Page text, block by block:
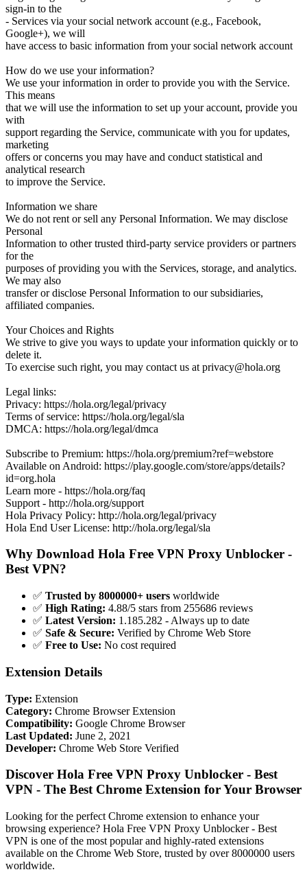
sign-in to the
- Services via your social network account (e.g., Facebook,
Google+), we will
have access to basic information from your social network account
How do we use your information?
We use your information in order to provide you with the Service.
This means
that we will use the information to set up your account, provide you
with
support regarding the Service, communicate with you for updates,
marketing
offers or concerns you may have and conduct statistical and
analytical research
to improve the Service.
Information we share
We do not rent or sell any Personal Information. We may disclose
Personal
Information to other trusted third-party service providers or partners
for the
purposes of providing you with the Services, storage, and analytics.
We may also
transfer or disclose Personal Information to our subsidiaries,
affiliated companies.
Your Choices and Rights
We strive to give you ways to update your information quickly or to
delete it.
To exercise such right, you may contact us at privacy@hola.org
Legal links:
Privacy: https://hola.org/legal/privacy
Terms of service: https://hola.org/legal/sla
DMCA: https://hola.org/legal/dmca
Subscribe to Premium: https://hola.org/premium?ref=webstore
Available on Android: https://play.google.com/store/apps/details?
id=org.hola
Learn more - https://hola.org/faq
Support - http://hola.org/support
Hola Privacy Policy: http://hola.org/legal/privacy
Hola End User License: http://hola.org/legal/sla
Why Download Hola Free VPN Proxy Unblocker -
Best VPN?
✅ Trusted by 8000000+ users worldwide
✅ High Rating: 4.88/5 stars from 255686 reviews
✅ Latest Version: 1.185.282 - Always up to date
✅ Safe & Secure: Verified by Chrome Web Store
✅ Free to Use: No cost required
Extension Details
Type: Extension
Category: Chrome Browser Extension
Compatibility: Google Chrome Browser
Last Updated: June 2, 2021
Developer: Chrome Web Store Verified
Discover Hola Free VPN Proxy Unblocker - Best
VPN - The Best Chrome Extension for Your Browser
Looking for the perfect Chrome extension to enhance your
browsing experience? Hola Free VPN Proxy Unblocker - Best
VPN is one of the most popular and highly-rated extensions
available on the Chrome Web Store, trusted by over 8000000 users
worldwide.